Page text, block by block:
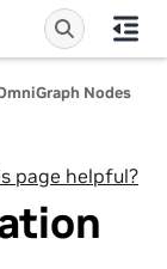
Nodes
page helpful?